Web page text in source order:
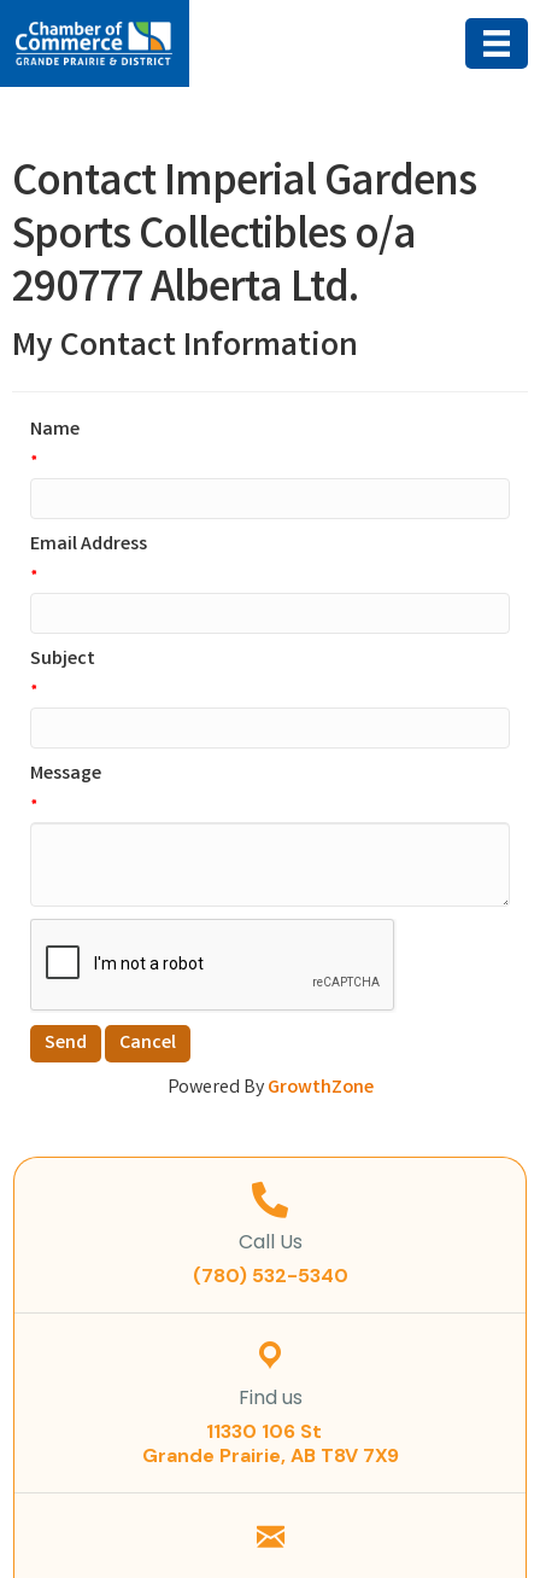
Contact Imperial Gardens
Sports Collectibles o/a
290777 Alberta Ltd.
My Contact Information
Name
*
Email Address
*
Subject
*
Message
*
Powered ByGrowthZone
Call Us
(780) 532-5340
Find us
11330 106 St
Grande Prairie, AB T8V 7X9